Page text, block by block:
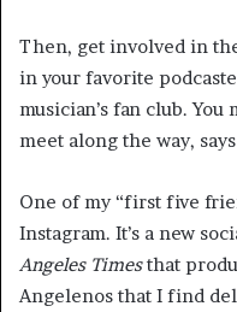
Then, get involved in
in your favorite
musician’s fan club.
meet along the way,
One of my “first five
Instagram. It’s a new
Angeles Timesthat
Angelenos that I find